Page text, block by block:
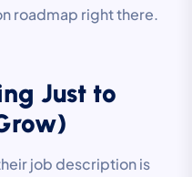
roadmap right there.
Just to
job description is